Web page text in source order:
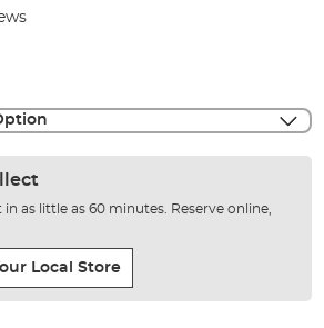
in as little as 60 minutes. Reserve online,
Local Store